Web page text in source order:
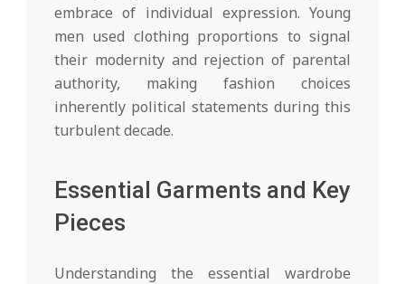
embrace of individual expression. Young
men used clothing proportions to signal
their modernity and rejection of parental
authority, making fashion choices
inherently political statements during this
turbulent decade.
Essential Garments and Key
Pieces
Understanding the essential wardrobe